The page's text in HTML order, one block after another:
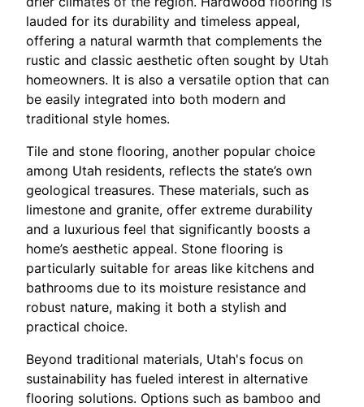
lauded for its durability and timeless appeal,
offering a natural warmth that complements the
rustic and classic aesthetic often sought by Utah
homeowners. It is also a versatile option that can
be easily integrated into both modern and
traditional style homes.
Tile and stone flooring, another popular choice
among Utah residents, reflects the state’s own
geological treasures. These materials, such as
limestone and granite, offer extreme durability
and a luxurious feel that significantly boosts a
home’s aesthetic appeal. Stone flooring is
particularly suitable for areas like kitchens and
bathrooms due to its moisture resistance and
robust nature, making it both a stylish and
practical choice.
Beyond traditional materials, Utah's focus on
sustainability has fueled interest in alternative
flooring solutions. Options such as bamboo and